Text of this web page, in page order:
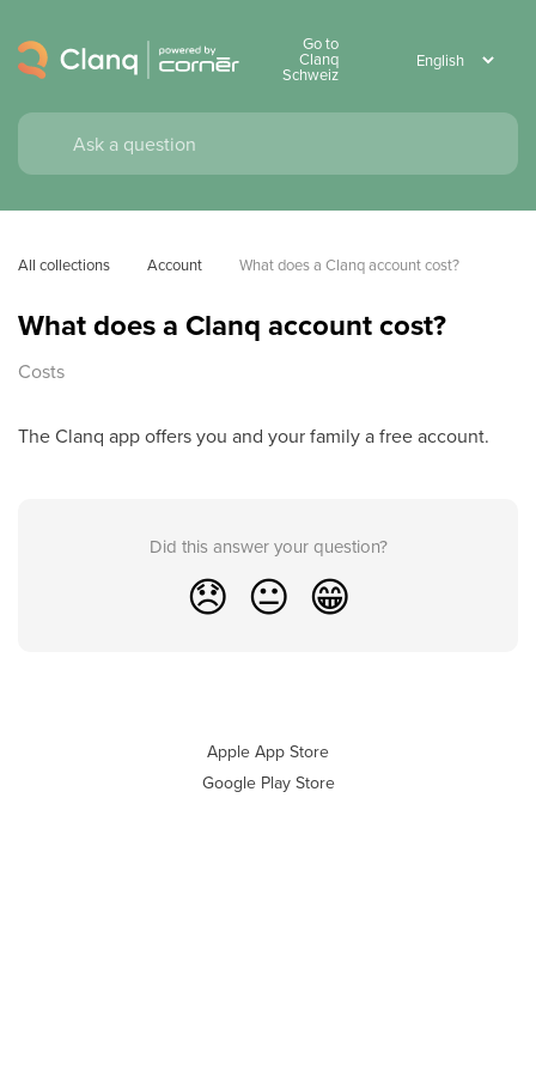
Go to
Clanq
Schweiz
All collections Account What does a Clanq account cost?
What does a Clanq account cost?
Costs
The Clanq app offers you and your family a free account.
Did this answer your question?
😞 😐 😁
Apple App Store
Google Play Store